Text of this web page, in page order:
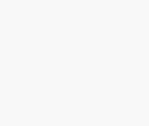
he wrote of atrocities